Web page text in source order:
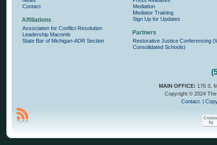
Contact
Affiliations
Association for Conflict Resolution
Leadership Macomb
State Bar of Michigan-ADR Section
Mediation
Mediator Training
Sign Up for Updates
Partners
Restorative Justice Conferencing
Consolidated Schools)
MAIN OFFICE: 176 S.
Copyright © 2024
Contact. |